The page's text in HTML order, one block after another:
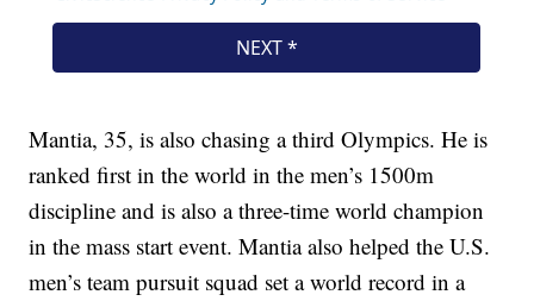
Mantia, 35, is also chasing a third Olympics. He is
ranked first in the world in the men’s 1500m
discipline and is also a three-time world champion
in the mass start event. Mantia also helped the U.S.
men’s team pursuit squad set a world record in a